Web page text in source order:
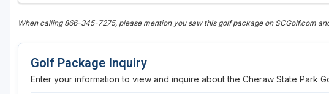
When calling 866-345-7275, please mention you saw this golf package on SCGolf.com
Golf Package Inquiry
Enter your information to view and inquire about the Cheraw State Park